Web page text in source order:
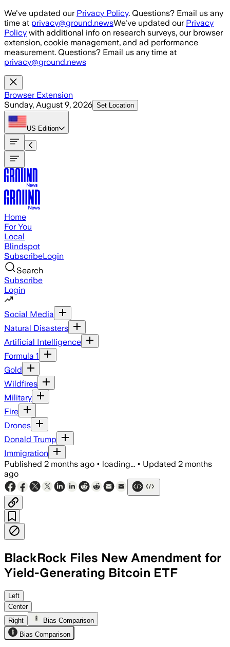
Skip to main content
We've updated our Privacy Policy. Questions? Email us any
time at privacy@ground.newsWe've updated our Privacy
Policy with additional info on research surveys, our browser
extension, cookie management, and ad performance
measurement. Questions? Email us any time at
privacy@ground.news
Browser Extension
Sunday, August 9, 2026 Set Location
US Edition
Home
For You
Local
Blindspot
SubscribeLogin
Search
Subscribe
Login
Social Media
Natural Disasters
Artificial Intelligence
Formula 1
Gold
Wildfires
Military
Fire
Drones
Donald Trump
Immigration
Published 2 months ago • loading... • Updated 2 months
ago
BlackRock Files New Amendment for
Yield-Generating Bitcoin ETF
The filing sets a 0.65% fee and
Left
Center
Right
Bias Comparison
Bias Comparison